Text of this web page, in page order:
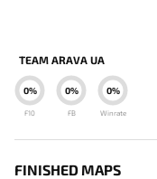
TEAM ARAVA UA
0%
Winrate
0%
FB
0%
F10
FINISHED MAPS